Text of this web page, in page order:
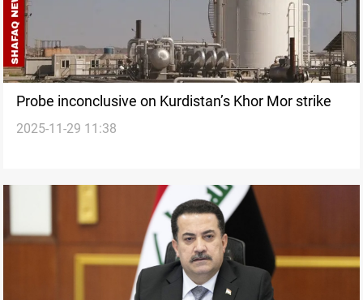
Probe inconclusive on Kurdistan’s Khor Mor strike
2025-11-29 11:38